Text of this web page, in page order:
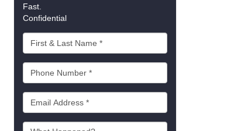
Fast.
Confidential